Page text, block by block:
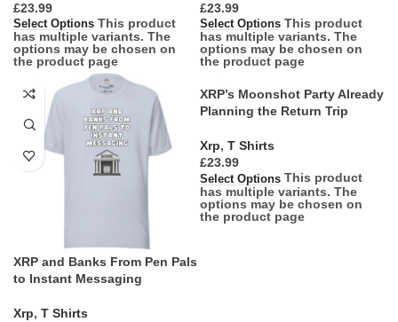
£
Select Options This product
has multiple variants. The
options may be chosen on
the product page
£
Select Options This product
has multiple variants. The
options may be chosen on
the product page
XRP and Banks From Pen Pals
to Instant Messaging
Xrp, T Shirts
XRP’s Moonshot Party Already
Planning the Return Trip
Xrp, T Shirts
£
Select Options This product
has multiple variants. The
options may be chosen on
the product page